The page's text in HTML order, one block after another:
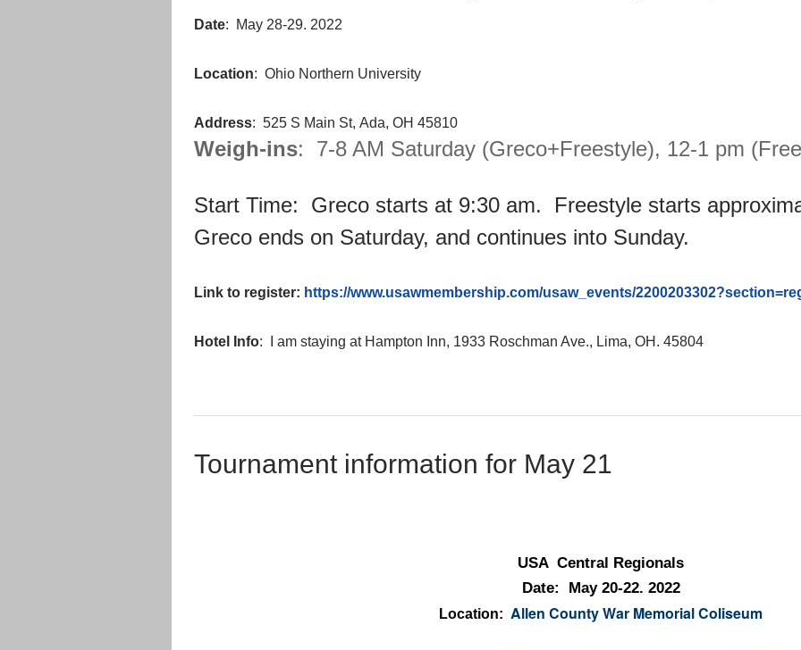
Date: May 28-29. 2022
Location: Ohio Northern University
Address: 525 S Main St, Ada, OH 45810
Weigh-ins: 7-8 AM Saturday (Greco+Freestyle), 12-1 pm
Start Time: Greco starts at 9:30 am. Freestyle starts
Greco ends on Saturday, and continues into Sunday.
Link to register: https://www.usawmembership.com/usaw_events/
Hotel Info: I am staying at Hampton Inn, 1933 Roschman Ave., Lima, OH. 45804
Tournament information for May 21
USA Central Regionals
Date: May 20-22. 2022
Location: Allen County War Memorial Coliseum